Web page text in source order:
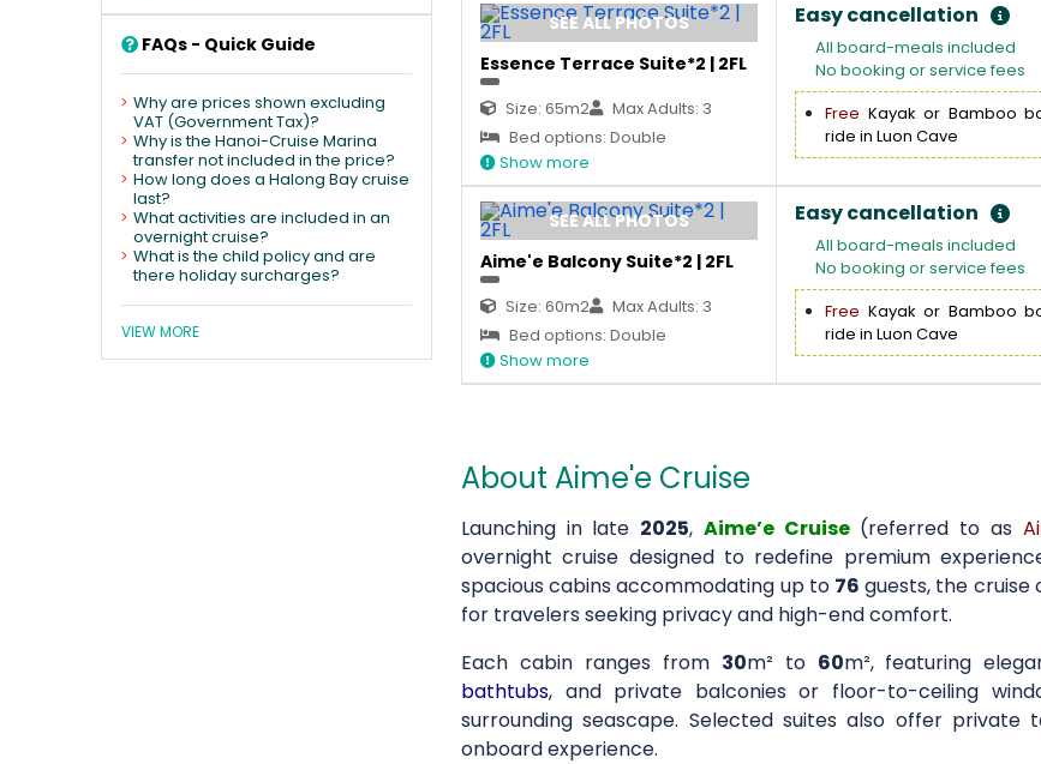
FAQs - Quick Guide
Why are prices shown excluding
VAT (Government Tax)?
Why is the Hanoi-Cruise Marina
transfer not included in the price?
How long does a Halong Bay cruise
last?
What activities are included in an
overnight cruise?
What is the child policy and are
there holiday surcharges?
VIEW MORE
SEE ALL PHOTOS
Essence Terrace Suite*2 | 2FL
Size: 65m2
Max Adults: 3
Bed options: Double
Show more
Easy cancellation
All board-meals included
No booking or service fees
Free Kayak or Bamboo
ride in Luon Cave
SEE ALL PHOTOS
Aime'e Balcony Suite*2 | 2FL
Size: 60m2
Max Adults: 3
Bed options: Double
Show more
Easy cancellation
All board-meals included
No booking or service fees
Free Kayak or Bamboo
ride in Luon Cave
About Aime'e Cruise
Launching in late 2025, Aime’e Cruise(referred to as
overnight cruise designed to redefine premium
spacious cabins accommodating up to 76 guests, the cruise
for travelers seeking privacy and high-end comfort.
Each cabin ranges from 30m² to 60m², featuring
bathtubs, and private balconies or floor-to-ceiling
surrounding seascape. Selected suites also offer
onboard experience.